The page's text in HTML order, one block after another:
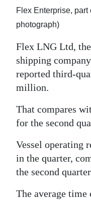
Life
Opinion
RG
Podcast
Jobs
Classifieds
Weather
edition
Flex Enterprise,
photograph)
Flex LNG Ltd,
shipping
reported third-
million.
That compares
for the second
Vessel operating
in the quarter,
the second
The average time